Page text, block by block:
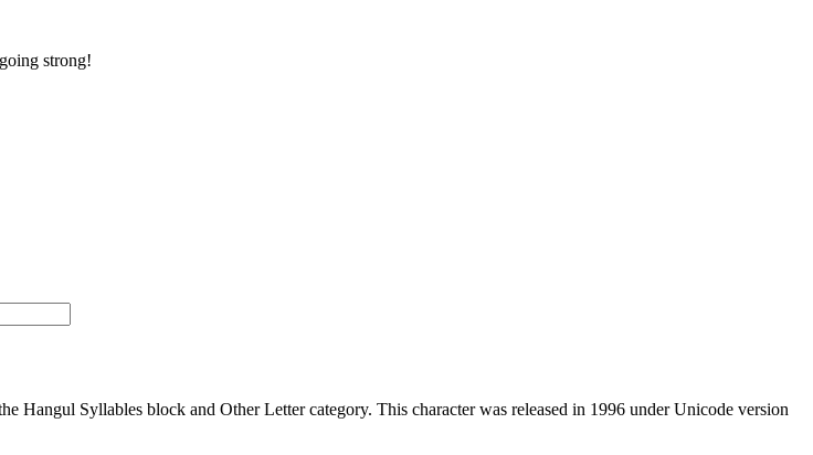
strong!
Syllables block and Other Letter category. This character was released in 1996 under Unicode version